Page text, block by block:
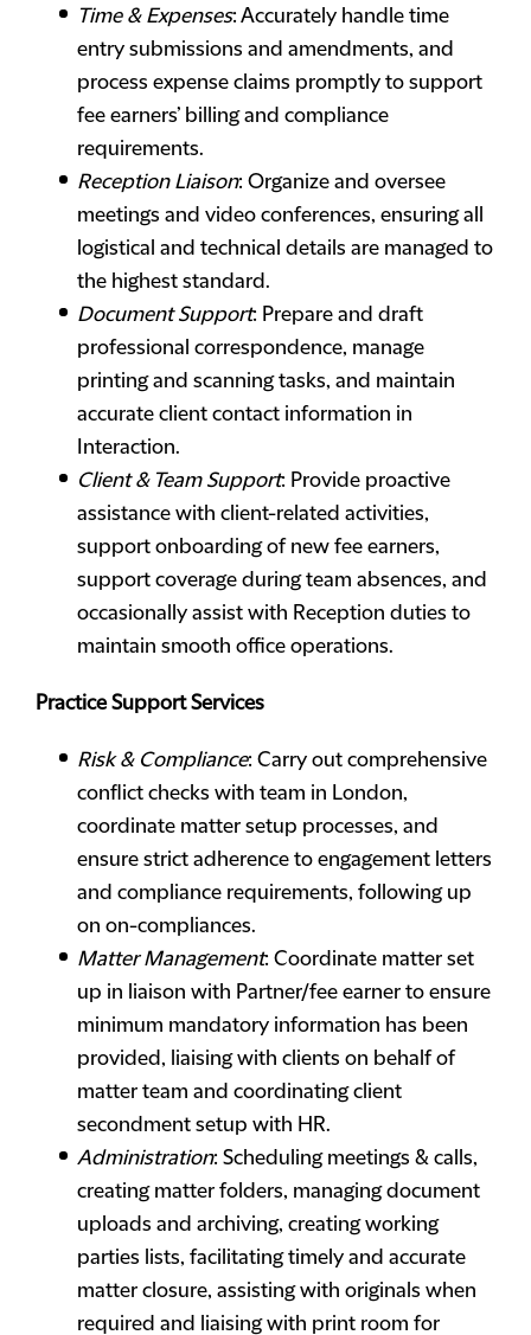
Time & Expenses: Accurately handle time
entry submissions and amendments, and
process expense claims promptly to support
fee earners’ billing and compliance
requirements.
Reception Liaison: Organize and oversee
meetings and video conferences, ensuring all
logistical and technical details are managed to
the highest standard.
Document Support: Prepare and draft
professional correspondence, manage
printing and scanning tasks, and maintain
accurate client contact information in
Interaction.
Client & Team Support: Provide proactive
assistance with client-related activities,
support onboarding of new fee earners,
support coverage during team absences, and
occasionally assist with Reception duties to
maintain smooth office operations.
Practice Support Services
Risk & Compliance: Carry out comprehensive
conflict checks with team in London,
coordinate matter setup processes, and
ensure strict adherence to engagement letters
and compliance requirements, following up
on on-compliances.
Matter Management: Coordinate matter set
up in liaison with Partner/fee earner to ensure
minimum mandatory information has been
provided, liaising with clients on behalf of
matter team and coordinating client
secondment setup with HR.
Administration: Scheduling meetings & calls,
creating matter folders, managing document
uploads and archiving, creating working
parties lists, facilitating timely and accurate
matter closure, assisting with originals when
required and liaising with print room for